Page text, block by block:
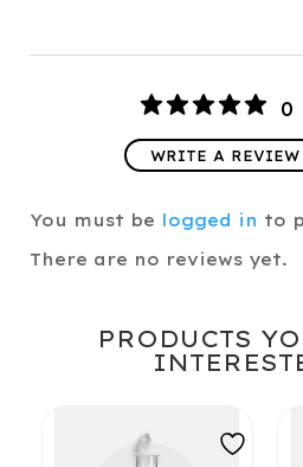
0
WRITE A REVIEW
There are no reviews yet.
You must be logged in to
PRODUCTS